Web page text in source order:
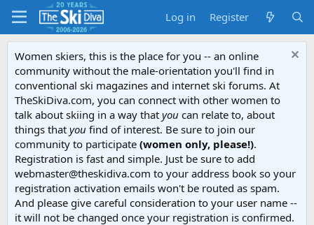
Log in Register
Women skiers, this is the place for you -- an online
community without the male-orientation you'll find in
conventional ski magazines and internet ski forums. At
TheSkiDiva.com, you can connect with other women to
talk about skiing in a way that you can relate to, about
things that you find of interest. Be sure to join our
community to participate (women only, please!).
Registration is fast and simple. Just be sure to add
webmaster@theskidiva.com to your address book so your
registration activation emails won't be routed as spam.
And please give careful consideration to your user name --
it will not be changed once your registration is confirmed.